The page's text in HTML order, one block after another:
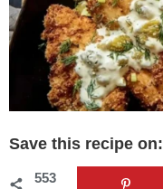
Save this recipe on:
553